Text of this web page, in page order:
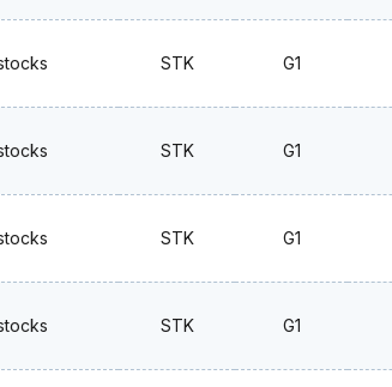
STK G1
STK G1
STK G1
STK G1